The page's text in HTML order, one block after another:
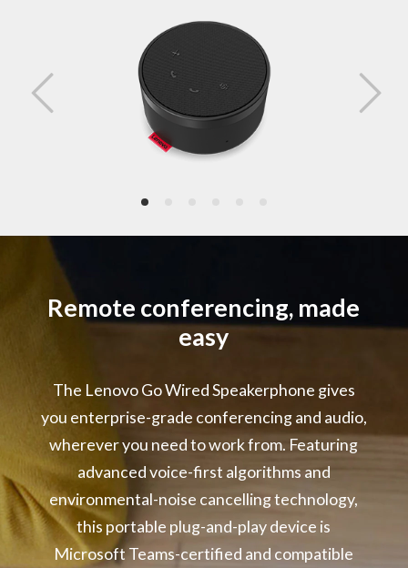
Frequency Range: 140Hz – 20kHz
Impedance: 4 Ω
Rated Power: 3W
Sensitivity (Sound Pressure Level): >85dB
Frequency: 10Hz – 10kHz
Power Rating
5V/1A
Call Status
Volume Range
Audio Performance :
Environmental Noise Cancelling
Acoustic Echo Cancelling
Automatic Gain Control
Double Talk
Remote conferencing, made
easy
The Lenovo Go Wired Speakerphone gives
you enterprise-grade conferencing and audio,
wherever you need to work from. Featuring
advanced voice-first algorithms and
environmental-noise cancelling technology,
this portable plug-and-play device is
Microsoft Teams-certified and compatible